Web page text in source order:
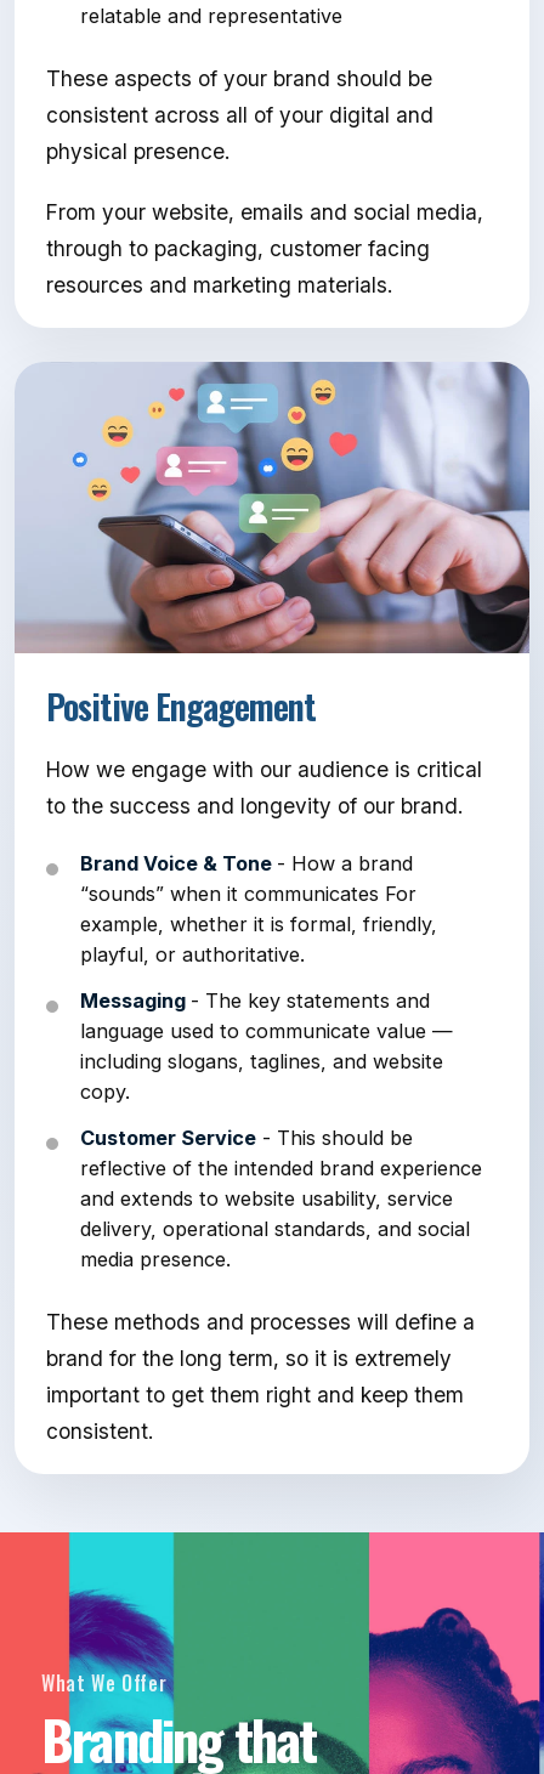
relatable and representative
These aspects of your brand should be
consistent across all of your digital and
physical presence.
From your website, emails and social media,
through to packaging, customer facing
resources and marketing materials.
Positive Engagement
How we engage with our audience is critical
to the success and longevity of our brand.
Brand Voice & Tone - How a brand
“sounds” when it communicates For
example, whether it is formal, friendly,
playful, or authoritative.
Messaging - The key statements and
language used to communicate value —
including slogans, taglines, and website
copy.
Customer Service - This should be
reflective of the intended brand experience
and extends to website usability, service
delivery, operational standards, and social
media presence.
These methods and processes will define a
brand for the long term, so it is extremely
important to get them right and keep them
consistent.
What We Offer
Branding that